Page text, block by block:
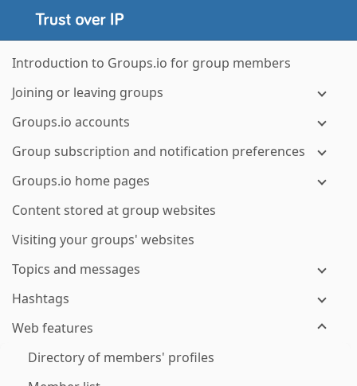
Introduction to Groups.io for group members
Joining or leaving groups
Groups.io accounts
Group subscription and notification preferences
Groups.io home pages
Content stored at group websites
Visiting your groups' websites
Topics and messages
Hashtags
Web features
Directory of members' profiles